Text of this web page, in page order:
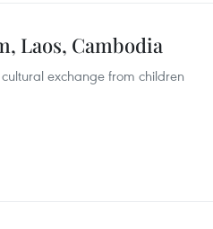
Laos, Cambodia
exchange from children